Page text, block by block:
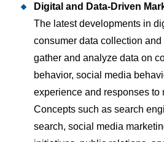
Digital and Data-Driven
The latest developments in
consumer data collection
gather and analyze data on
behavior, social media
experience and responses to
Concepts such as search
search, social media